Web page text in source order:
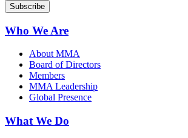
Who We Are
About MMA
Board of Directors
Members
MMA Leadership
Global Presence
What We Do